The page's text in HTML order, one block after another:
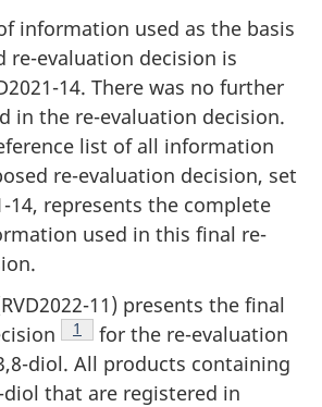
information used as the basis
re-evaluation decision is
14. There was no further
in the re-evaluation decision.
list of all information
re-evaluation decision, set
14, represents the complete
used in this final re-
11) presents the final
Footnote
1
for the re-evaluation
diol. All products containing
that are registered in